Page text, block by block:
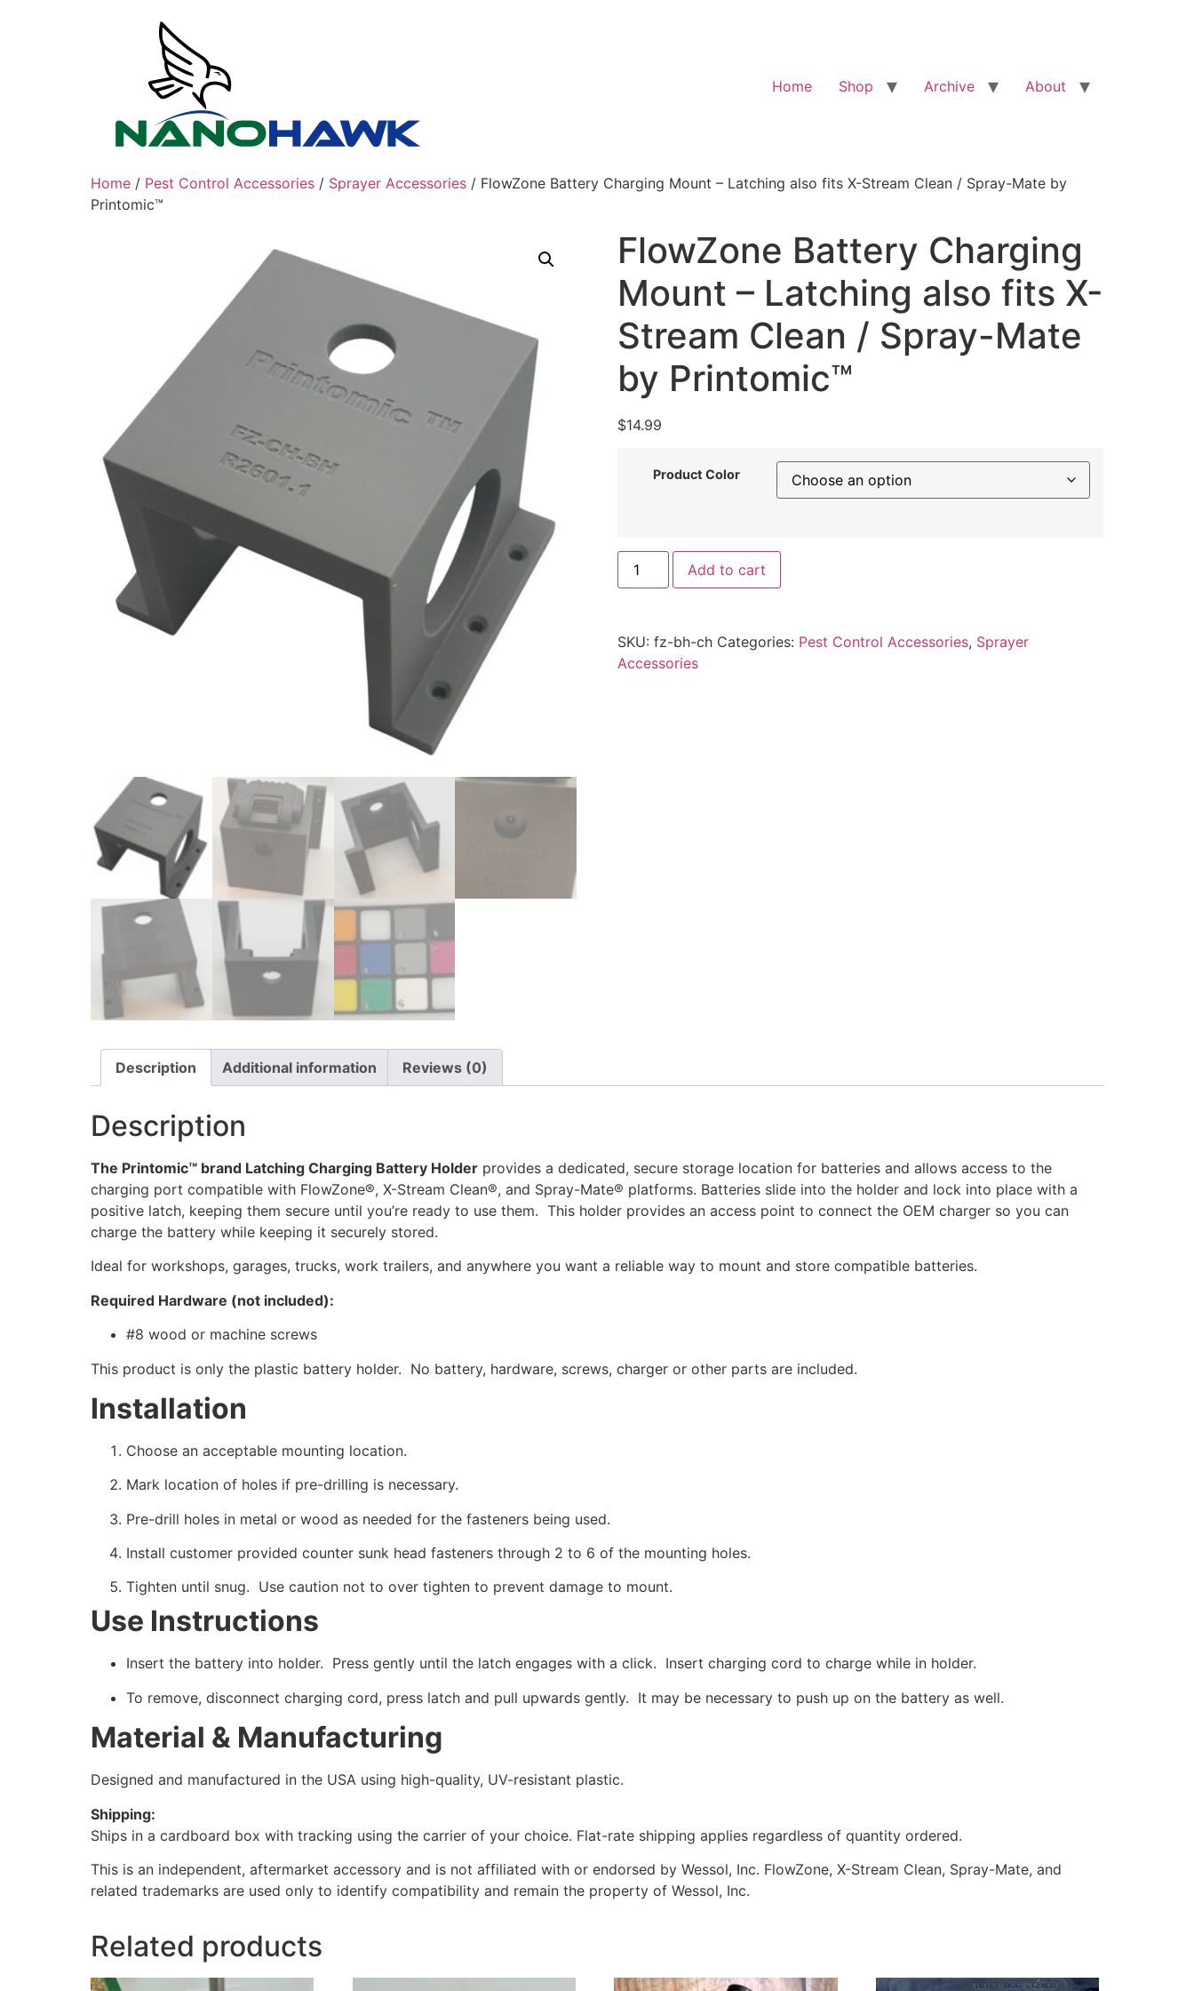
Home
Shop Archive About
Home / Pest Control Accessories / Sprayer Accessories / FlowZone Battery Charging Mount – Latching also fits X-Stream Clean / Spray-Mate by
Printomic™
FlowZone Battery Charging
Mount – Latching also fits X-
Stream Clean / Spray-Mate
by Printomic™
$14.99
Product Color
FlowZone
Battery
Charging
also
fits
X-
Add to cart
SKU: fz-bh-ch Categories: Pest Control Accessories, Sprayer
Accessories
Description Additional information Reviews (0)
Description
The Printomic™ brand Latching Charging Battery Holder provides a dedicated, secure storage location for batteries and allows access to the
charging port compatible with FlowZone®, X-Stream Clean®, and Spray-Mate® platforms. Batteries slide into the holder and lock into place with a
positive latch, keeping them secure until you’re ready to use them. This holder provides an access point to connect the OEM charger so you can
charge the battery while keeping it securely stored.
Ideal for workshops, garages, trucks, work trailers, and anywhere you want a reliable way to mount and store compatible batteries.
Required Hardware (not included):
#8 wood or machine screws
This product is only the plastic battery holder. No battery, hardware, screws, charger or other parts are included.
Installation
Choose an acceptable mounting location.
Mark location of holes if pre-drilling is necessary.
Pre-drill holes in metal or wood as needed for the fasteners being used.
Install customer provided counter sunk head fasteners through 2 to 6 of the mounting holes.
Tighten until snug. Use caution not to over tighten to prevent damage to mount.
Use Instructions
Insert the battery into holder. Press gently until the latch engages with a click. Insert charging cord to charge while in holder.
To remove, disconnect charging cord, press latch and pull upwards gently. It may be necessary to push up on the battery as well.
Material & Manufacturing
Designed and manufactured in the USA using high-quality, UV-resistant plastic.
Shipping:
Ships in a cardboard box with tracking using the carrier of your choice. Flat-rate shipping applies regardless of quantity ordered.
This is an independent, aftermarket accessory and is not affiliated with or endorsed by Wessol, Inc. FlowZone, X-Stream Clean, Spray-Mate, and
related trademarks are used only to identify compatibility and remain the property of Wessol, Inc.
Related products